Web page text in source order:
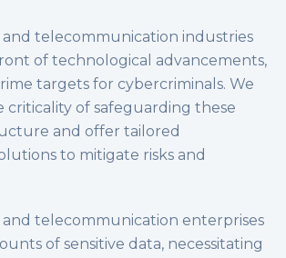
telecommunication industries
of technological advancements,
targets for cybercriminals. We
of safeguarding these
and offer tailored
to mitigate risks and
telecommunication enterprises
of sensitive data, necessitating